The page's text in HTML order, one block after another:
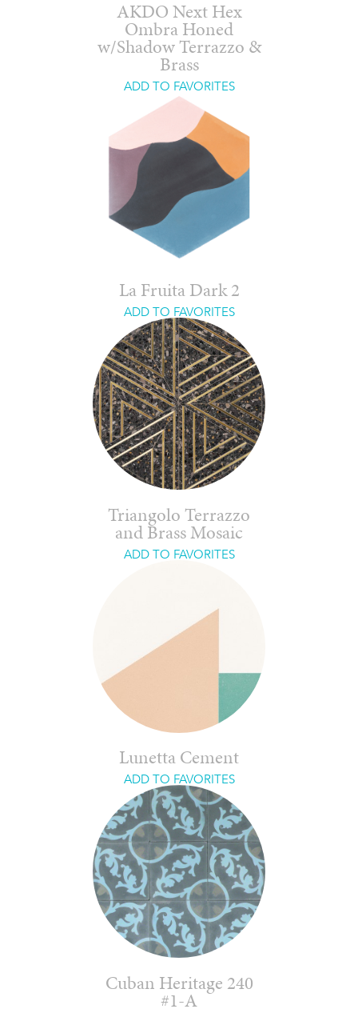
AKDO Next Hex
Ombra Honed
w/Shadow Terrazzo &
Brass
ADD TO FAVORITES
La Fruita Dark 2
ADD TO FAVORITES
Triangolo Terrazzo
and Brass Mosaic
ADD TO FAVORITES
Lunetta Cement
ADD TO FAVORITES
Cuban Heritage 240
#1-A